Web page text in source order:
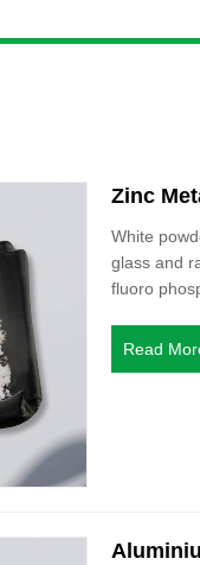
Zinc
White
glass and
fluoro
Read